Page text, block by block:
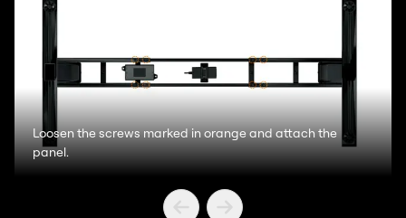
Loosen the screws marked in orange and attach the
panel.